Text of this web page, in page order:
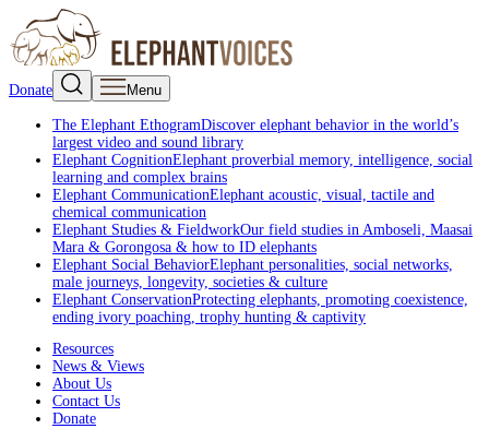
Donate Menu
The Elephant EthogramDiscover elephant behavior in the world’s
largest video and sound library
Elephant CognitionElephant proverbial memory, intelligence, social
learning and complex brains
Elephant CommunicationElephant acoustic, visual, tactile and
chemical communication
Elephant Studies & FieldworkOur field studies in Amboseli, Maasai
Mara & Gorongosa & how to ID elephants
Elephant Social BehaviorElephant personalities, social networks,
male journeys, longevity, societies & culture
Elephant ConservationProtecting elephants, promoting coexistence,
ending ivory poaching, trophy hunting & captivity
Resources
News & Views
About Us
Contact Us
Donate